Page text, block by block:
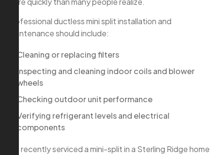
Professional ductless mini split installation and
maintenance should include:
Cleaning or replacing filters
Inspecting and cleaning indoor coils and blower
wheels
Checking outdoor unit performance
Verifying refrigerant levels and electrical
components
We recently serviced a mini-split in a Sterling Ridge home